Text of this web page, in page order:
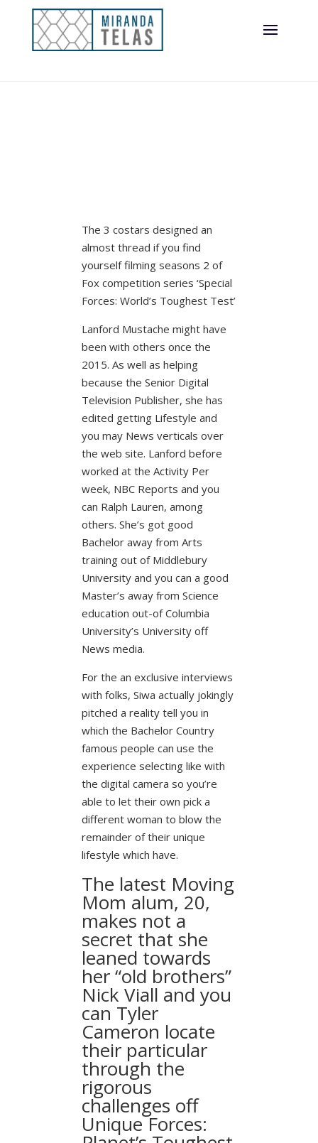
The 3 costars designed an
almost thread if you find
yourself filming seasons 2 of
Fox competition series ‘Special
Forces: World’s Toughest Test’
Lanford Mustache might have
been with others once the
2015. As well as helping
because the Senior Digital
Television Publisher, she has
edited getting Lifestyle and
you may News verticals over
the web site. Lanford before
worked at the Activity Per
week, NBC Reports and you
can Ralph Lauren, among
others. She’s got good
Bachelor away from Arts
training out of Middlebury
University and you can a good
Master’s away from Science
education out-of Columbia
University’s University off
News media.
For the an exclusive interviews
with folks, Siwa actually jokingly
pitched a reality tell you in
which the Bachelor Country
famous people can use the
experience selecting like with
the digital camera so you’re
able to let their own pick a
different woman to blow the
remainder of their unique
lifestyle which have.
The latest Moving
Mom alum, 20,
makes not a
secret that she
leaned towards
her “old brothers”
Nick Viall and you
can Tyler
Cameron locate
their particular
through the
rigorous
challenges off
Unique Forces: